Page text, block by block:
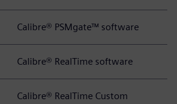
Calibre® PSMgate™ software
Calibre® RealTime software
Calibre® RealTime Custom